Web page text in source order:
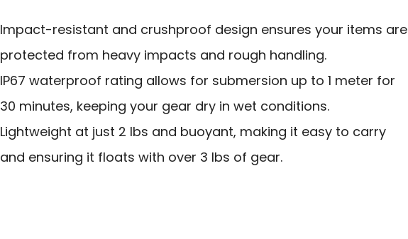
Impact-resistant and crushproof design ensures your items are
protected from heavy impacts and rough handling.
IP67 waterproof rating allows for submersion up to 1 meter for
30 minutes, keeping your gear dry in wet conditions.
Lightweight at just 2 lbs and buoyant, making it easy to carry
and ensuring it floats with over 3 lbs of gear.